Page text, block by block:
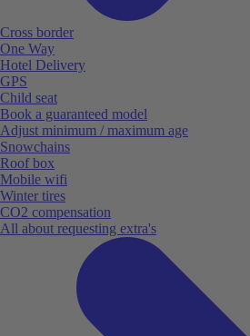
Cross border
One Way
Hotel Delivery
GPS
Child seat
Book a guaranteed model
Adjust minimum / maximum age
Snowchains
Roof box
Mobile wifi
Winter tires
CO2 compensation
All about requesting extra's